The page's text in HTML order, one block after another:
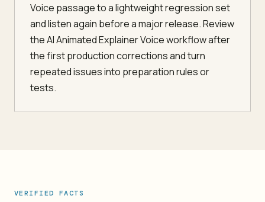
Voice passage to a lightweight regression set
and listen again before a major release. Review
the AI Animated Explainer Voice workflow after
the first production corrections and turn
repeated issues into preparation rules or
tests.
VERIFIED FACTS